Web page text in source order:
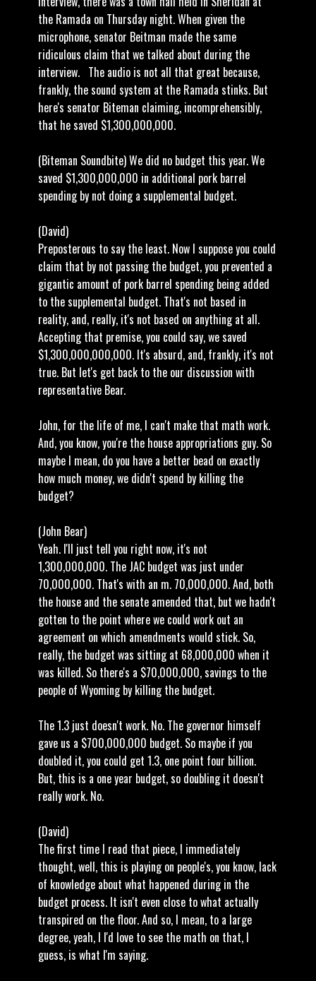
the Ramada on Thursday night. When given the
microphone, senator Beitman made the same
ridiculous claim that we talked about during the
interview. The audio is not all that great because,
frankly, the sound system at the Ramada stinks. But
here's senator Biteman claiming, incomprehensibly,
that he saved $1,300,000,000.
(Biteman Soundbite) We did no budget this year. We
saved $1,300,000,000 in additional pork barrel
spending by not doing a supplemental budget.
(David)
Preposterous to say the least. Now I suppose you could
claim that by not passing the budget, you prevented a
gigantic amount of pork barrel spending being added
to the supplemental budget. That's not based in
reality, and, really, it's not based on anything at all.
Accepting that premise, you could say, we saved
$1,300,000,000,000. It's absurd, and, frankly, it's not
true. But let's get back to the our discussion with
representative Bear.
John, for the life of me, I can't make that math work.
And, you know, you're the house appropriations guy. So
maybe I mean, do you have a better bead on exactly
how much money, we didn't spend by killing the
budget?
(John Bear)
Yeah. I'll just tell you right now, it's not
1,300,000,000. The JAC budget was just under
70,000,000. That's with an m. 70,000,000. And, both
the house and the senate amended that, but we hadn't
gotten to the point where we could work out an
agreement on which amendments would stick. So,
really, the budget was sitting at 68,000,000 when it
was killed. So there's a $70,000,000, savings to the
people of Wyoming by killing the budget.
The 1.3 just doesn't work. No. The governor himself
gave us a $700,000,000 budget. So maybe if you
doubled it, you could get 1.3, one point four billion.
But, this is a one year budget, so doubling it doesn't
really work. No.
(David)
The first time I read that piece, I immediately
thought, well, this is playing on people's, you know, lack
of knowledge about what happened during in the
budget process. It isn't even close to what actually
transpired on the floor. And so, I mean, to a large
degree, yeah, I I'd love to see the math on that, I
guess, is what I'm saying.